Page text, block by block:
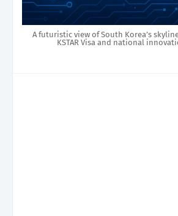
A futuristic view of South Korea’s
KSTAR Visa and national